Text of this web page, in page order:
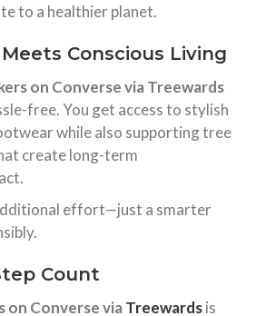
to a healthier planet.
Conscious Living
on Converse via Treewards
free. You get access to stylish
while also supporting tree
create long-term
effort—just a smarter
Count
on Converse viaTreewardsis